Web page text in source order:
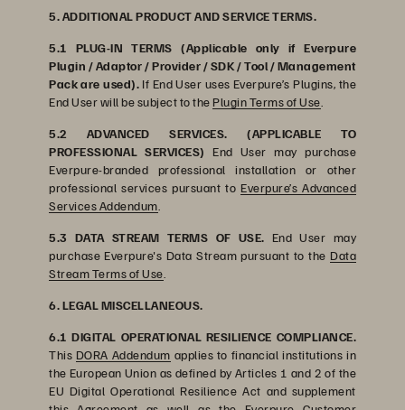
5. ADDITIONAL PRODUCT AND SERVICE TERMS.
5.1 PLUG-IN TERMS (Applicable only if Everpure
Plugin / Adaptor / Provider / SDK / Tool / Management
Pack are used). If End User uses Everpure’s Plugins, the
End User will be subject to the Plugin Terms of Use
5.2 ADVANCED SERVICES. (APPLICABLE TO
PROFESSIONAL SERVICES)
End User may purchase
Everpure-branded professional installation or other
professional services pursuant to Everpure’s Advanced
Services Addendum
5.3 DATA STREAM TERMS OF USE. End User may
purchase Everpure's Data Stream pursuant to the Data
Stream Terms of Use
6. LEGAL MISCELLANEOUS.
6.1 DIGITAL OPERATIONAL RESILIENCE COMPLIANCE.
This DORA Addendum applies to financial institutions in
the European Union as defined by Articles 1 and 2 of the
EU Digital Operational Resilience Act and supplement